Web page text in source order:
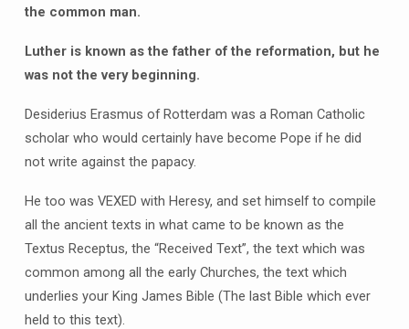
the common man.
Luther is known as the father of the reformation, but he
was not the very beginning.
Desiderius Erasmus of Rotterdam was a Roman Catholic
scholar who would certainly have become Pope if he did
not write against the papacy.
He too was VEXED with Heresy, and set himself to compile
all the ancient texts in what came to be known as the
Textus Receptus, the “Received Text”, the text which was
common among all the early Churches, the text which
underlies your King James Bible (The last Bible which ever
held to this text).